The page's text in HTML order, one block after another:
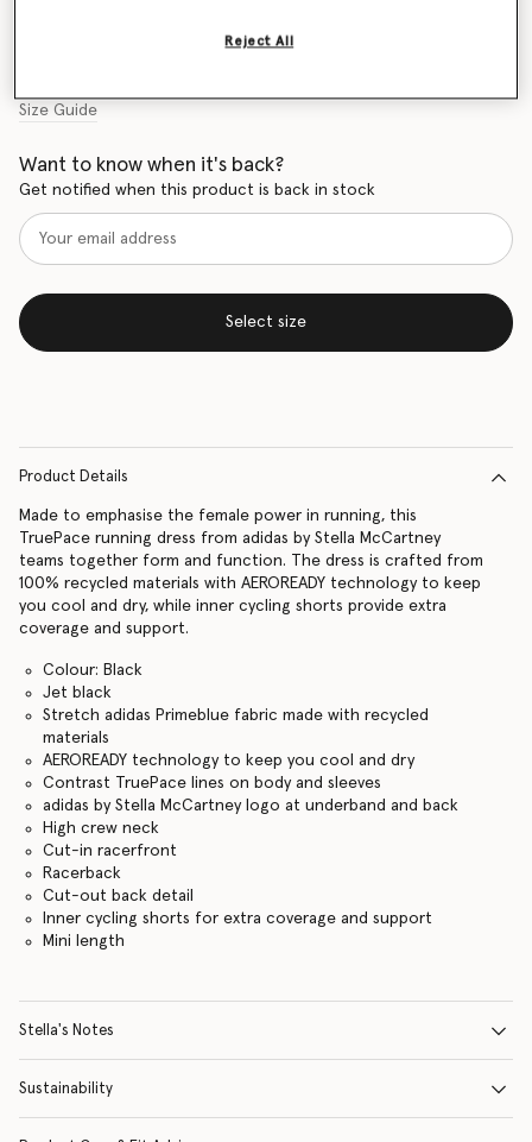
Size Guide
Want to know when it's back?
Get notified when this product is back in stock
Select size
Product Details
Made to emphasise the female power in running, this
TruePace running dress from adidas by Stella McCartney
teams together form and function. The dress is crafted from
100% recycled materials with AEROREADY technology to keep
you cool and dry, while inner cycling shorts provide extra
coverage and support.
Colour: Black
Jet black
Stretch adidas Primeblue fabric made with recycled
materials
AEROREADY technology to keep you cool and dry
Contrast TruePace lines on body and sleeves
adidas by Stella McCartney logo at underband and back
High crew neck
Cut-in racerfront
Racerback
Cut-out back detail
Inner cycling shorts for extra coverage and support
Mini length
Stella's Notes
Sustainability
Reject All